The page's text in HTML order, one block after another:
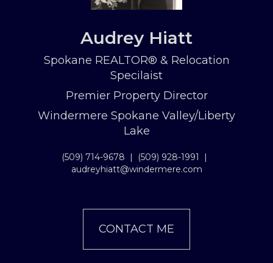
Audrey Hiatt
Spokane REALTOR® & Relocation
Specilaist
Premier Property Director
Windermere Spokane Valley/Liberty
Lake
(509) 714-9678 | (509) 928-1991 |
audreyhiatt@windermere.com
CONTACT ME